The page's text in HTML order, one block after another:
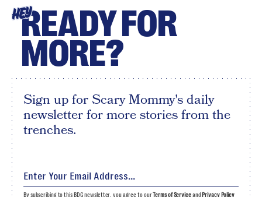
HEYREADY FOR
MORE?
Sign up for Scary Mommy's daily
newsletter for more stories from the
trenches.
By subscribing to this BDG newsletter, you agree to our Terms of Serviceand Privacy Policy